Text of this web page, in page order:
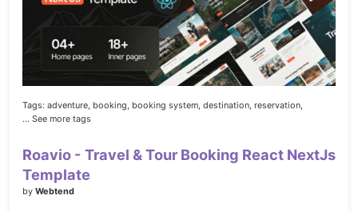
Tags: adventure, booking, booking system, destination, reservation,
... See more tags
Roavio - Travel & Tour Booking React NextJs
Template
by Webtend